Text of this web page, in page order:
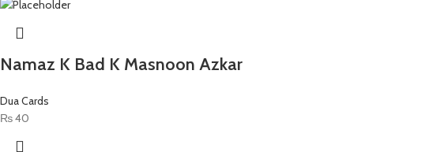
Namaz K Bad K Masnoon Azkar
Dua Cards
₨40